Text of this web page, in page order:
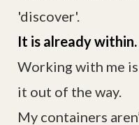
'discover'.
It is already within.
Working with me
it out of the way.
My containers